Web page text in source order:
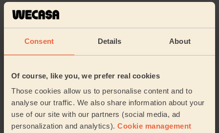
Consent Details About
Of course, like you, we prefer real cookies
Those cookies allow us to personalise content and to
analyse our traffic. We also share information about your
use of our site with our partners (social media, ad
personalization and analytics). Cookie management
Simon (Birmingham)
Women's Massage: Foot Reflexology 30 Min., Head Massage
30 Min. + Women's Massage: Back Massage 30 Min.
5/5 •
a month ago
Women's Massage: Classic Massage 90 Min.